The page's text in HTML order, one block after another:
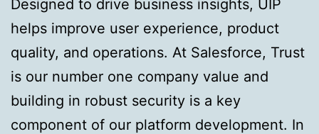
Designed to drive business insights, UIP
helps improve user experience, product
quality, and operations. At Salesforce, Trust
is our number one company value and
building in robust security is a key
component of our platform development. In